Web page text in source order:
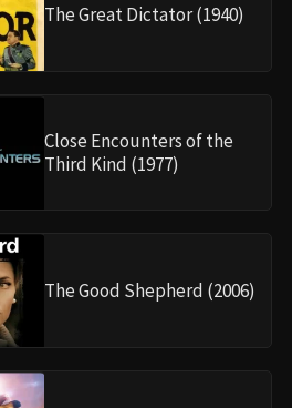
The Great Dictator (1940)
Close Encounters of the
Third Kind (1977)
The Good Shepherd (2006)